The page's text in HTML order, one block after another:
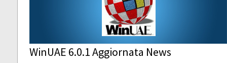
WinUAE 6.0.1 Aggiornata News